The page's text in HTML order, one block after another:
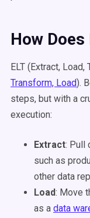
How Does
ELT (Extract,
Transform, Load).
steps, but with a
execution:
Extract: Pull
such as
other data
Load: Move
as a data